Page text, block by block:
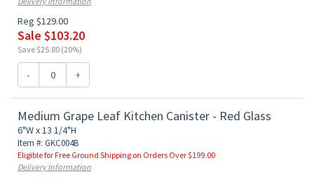
Reg $129.00
Sale $103.20
Save $25.80 (20%)
- +
Medium Grape Leaf Kitchen Canister - Red Glass
6"W x 13 1/4"H
Item #: GKC004B
Eligible for Free Ground Shipping on Orders Over $199.00
Delivery Information